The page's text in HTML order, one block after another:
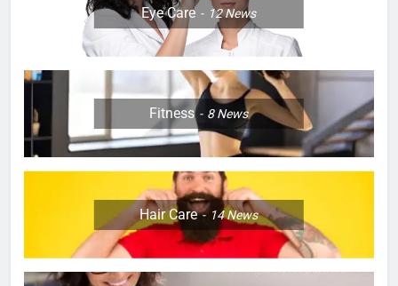
Eye Care 12News
Fitness 8News
Hair Care 14News